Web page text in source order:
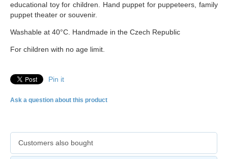
educational toy for children. Hand puppet for puppeteers, family
puppet theater or souvenir.
Washable at 40°C. Handmade in the Czech Republic
For children with no age limit.
Pin it
Ask a question about this product
Customers also bought